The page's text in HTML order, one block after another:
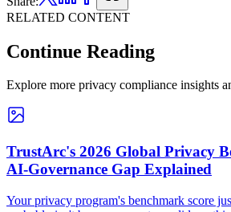
RELATED CONTENT
Continue Reading
Explore more privacy compliance insights
TrustArc's 2026 Global Privacy
AI-Governance Gap Explained
Your privacy program's benchmark score